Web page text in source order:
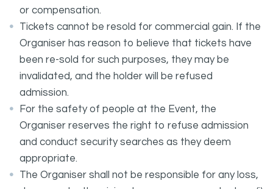
or compensation.
Tickets cannot be resold for commercial gain. If the
Organiser has reason to believe that tickets have
been re-sold for such purposes, they may be
invalidated, and the holder will be refused
admission.
For the safety of people at the Event, the
Organiser reserves the right to refuse admission
and conduct security searches as they deem
appropriate.
The Organiser shall not be responsible for any loss,